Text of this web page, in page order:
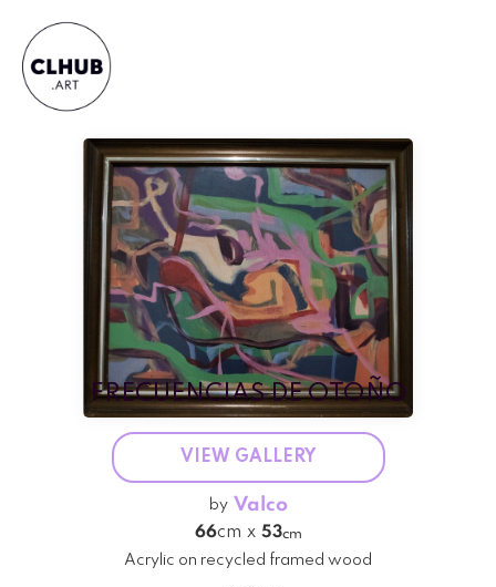
FRECUENCIAS DE OTOÑO
VIEW GALLERY
by Valco
66cm x 53cm
Acrylic on recycled framed wood